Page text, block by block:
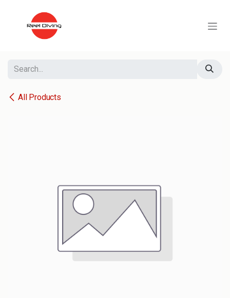
All Products